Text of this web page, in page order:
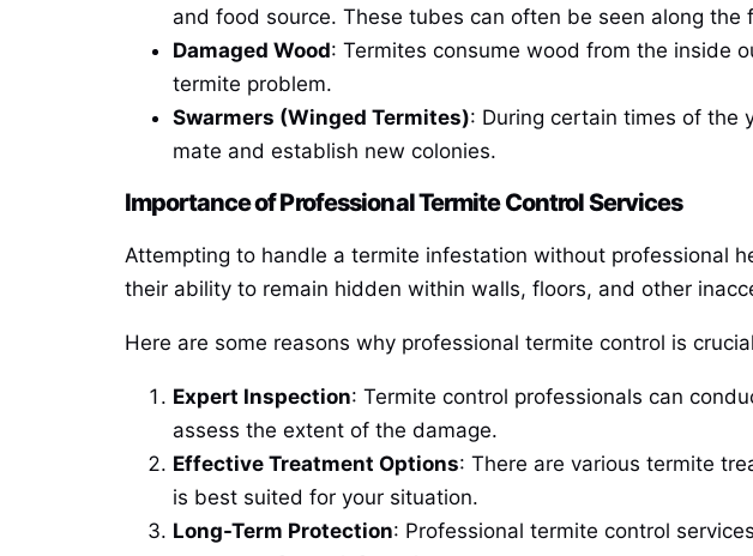
and food source. These tubes can often be seen along
Damaged Wood: Termites consume wood from the inside
termite problem.
Swarmers (Winged Termites): During certain times of the
mate and establish new colonies.
Importance of Professional Termite Control Services
Attempting to handle a termite infestation without professional
their ability to remain hidden within walls, floors, and other
Here are some reasons why professional termite control is
Expert Inspection: Termite control professionals can
assess the extent of the damage.
Effective Treatment Options: There are various termite
is best suited for your situation.
Long-Term Protection: Professional termite control